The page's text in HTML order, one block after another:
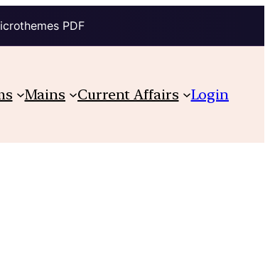
PDF
Mains Current Affairs Login